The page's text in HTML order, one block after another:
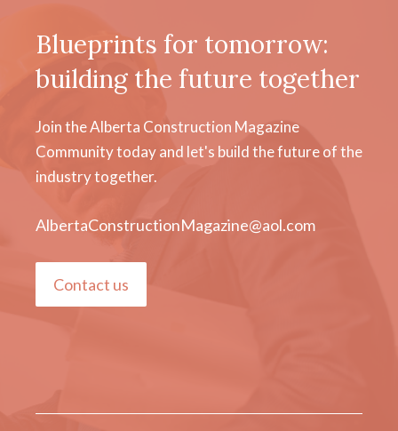
Blueprints for tomorrow:
building the future together
Join the Alberta Construction Magazine
Community today and let's build the future of the
industry together.
AlbertaConstructionMagazine@aol.com
Contact us